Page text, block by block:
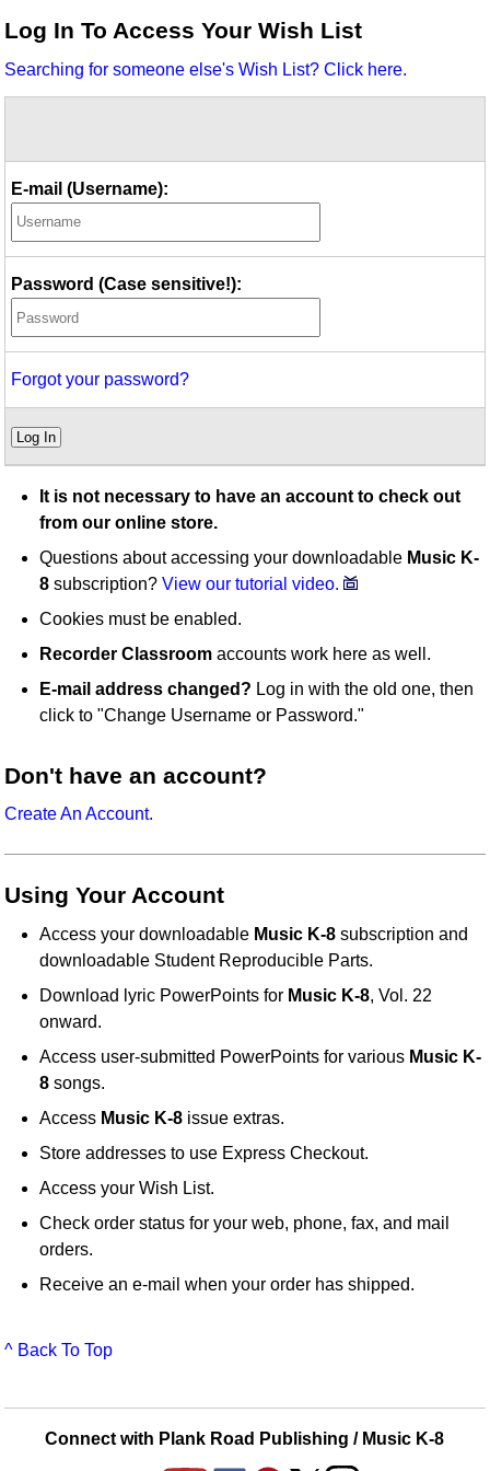
Idea Bank
Video Network
Log In To Access Your Wish List
Searching for someone else's Wish List? Click here.
E-mail (Username):
Password (Case sensitive!):
Forgot your password?
Log In
It is not necessary to have an account to check out
from our online store.
Questions about accessing your downloadable Music K-
8 subscription?View our tutorial video.
Cookies must be enabled.
Recorder Classroom accounts work here as well.
E-mail address changed? Log in with the old one, then
click to "Change Username or Password."
Don't have an account?
Create An Account.
Using Your Account
Access your downloadable Music K-8 subscription and
downloadable Student Reproducible Parts.
Download lyric PowerPoints for Music K-8, Vol. 22
onward.
Access user-submitted PowerPoints for various Music K-
8 songs.
Access Music K-8 issue extras.
Store addresses to use Express Checkout.
Access your Wish List.
Check order status for your web, phone, fax, and mail
orders.
Receive an e-mail when your order has shipped.
^ Back To Top
Connect with Plank Road Publishing / Music K-8